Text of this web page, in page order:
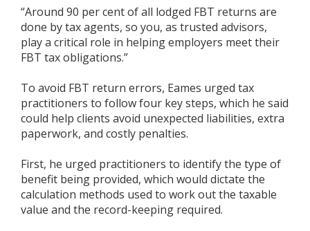
“Around 90 per cent of all lodged FBT returns are
done by tax agents, so you, as trusted advisors,
play a critical role in helping employers meet their
FBT tax obligations.”
To avoid FBT return errors, Eames urged tax
practitioners to follow four key steps, which he said
could help clients avoid unexpected liabilities, extra
paperwork, and costly penalties.
First, he urged practitioners to identify the type of
benefit being provided, which would dictate the
calculation methods used to work out the taxable
value and the record-keeping required.